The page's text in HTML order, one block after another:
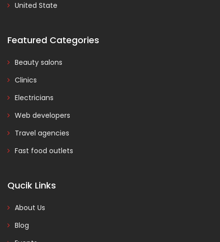
United State
Featured Categories
Beauty salons
Clinics
Electricians
Web developers
Travel agencies
Fast food outlets
Qucik Links
About Us
Blog